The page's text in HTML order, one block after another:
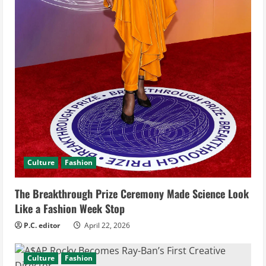
Culture Fashion
The Breakthrough Prize Ceremony Made Science Look
Like a Fashion Week Stop
P.C. editor April 22, 2026
Culture Fashion